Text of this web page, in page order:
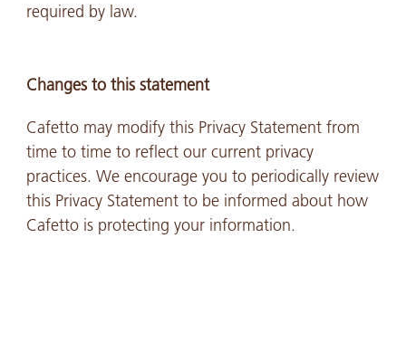
required by law.
Changes to this statement
Cafetto may modify this Privacy Statement from
time to time to reflect our current privacy
practices. We encourage you to periodically review
this Privacy Statement to be informed about how
Cafetto is protecting your information.